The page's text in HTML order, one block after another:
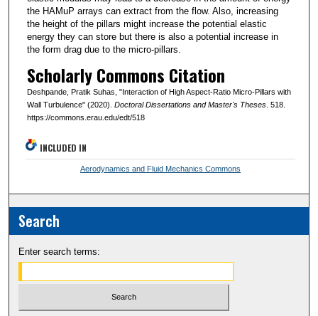
the HAMuP arrays can extract from the flow. Also, increasing
the height of the pillars might increase the potential elastic
energy they can store but there is also a potential increase in
the form drag due to the micro-pillars.
Scholarly Commons Citation
Deshpande, Pratik Suhas, "Interaction of High Aspect-Ratio Micro-Pillars with
Wall Turbulence" (2020). Doctoral Dissertations and Master's Theses. 518.
https://commons.erau.edu/edt/518
INCLUDED IN
Aerodynamics and Fluid Mechanics Commons
Search
Enter search terms: